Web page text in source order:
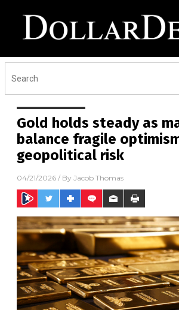
Gold holds steady as
balance fragile
geopolitical risk
04/21/2026 / By Jacob Thomas